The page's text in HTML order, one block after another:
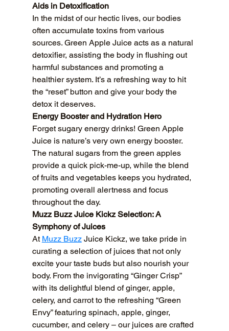
Aids in Detoxification
In the midst of our hectic lives, our bodies
often accumulate toxins from various
sources. Green Apple Juice acts as a natural
detoxifier, assisting the body in flushing out
harmful substances and promoting a
healthier system. It’s a refreshing way to hit
the “reset” button and give your body the
detox it deserves.
Energy Booster and Hydration Hero
Forget sugary energy drinks! Green Apple
Juice is nature’s very own energy booster.
The natural sugars from the green apples
provide a quick pick-me-up, while the blend
of fruits and vegetables keeps you hydrated,
promoting overall alertness and focus
throughout the day.
Muzz Buzz Juice Kickz Selection: A
Symphony of Juices
At Muzz Buzz Juice Kickz, we take pride in
curating a selection of juices that not only
excite your taste buds but also nourish your
body. From the invigorating “Ginger Crisp”
with its delightful blend of ginger, apple,
celery, and carrot to the refreshing “Green
Envy” featuring spinach, apple, ginger,
cucumber, and celery – our juices are crafted